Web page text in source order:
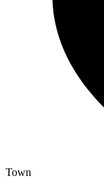
Town